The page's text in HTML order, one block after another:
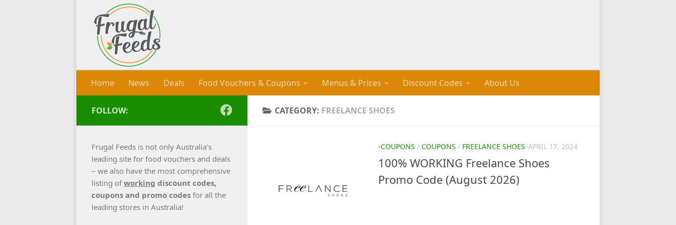
Skip to content
Home News Deals Food Vouchers & Coupons Menus & Prices Discount Codes About Us
CATEGORY: FREELANCE SHOES
-COUPONS / COUPONS / FREELANCE SHOES APRIL 17, 2024
100% WORKING Freelance Shoes
Promo Code (August 2026)
FOLLOW:
Frugal Feeds is not only Australia’s
leading site for food vouchers and deals
– we also have the most comprehensive
listing ofworking discount codes,
coupons and promo codes for all the
leading stores in Australia!